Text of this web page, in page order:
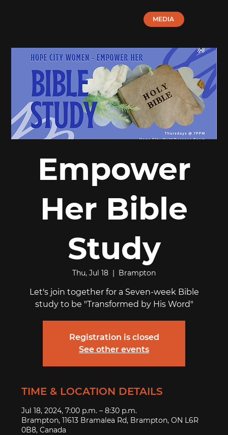
MEDIA
Empower
Her Bible
Study
Thu, Jul 18
  |
Brampton
Let's join together for a Seven-week Bible
study to be "Transformed by His Word"
Registration is closed
See other events
TIME & LOCATION DETAILS
Jul 18, 2024, 7:00 p.m. – 8:30 p.m.
Brampton, 11613 Bramalea Rd, Brampton, ON L6R
0B8, Canada